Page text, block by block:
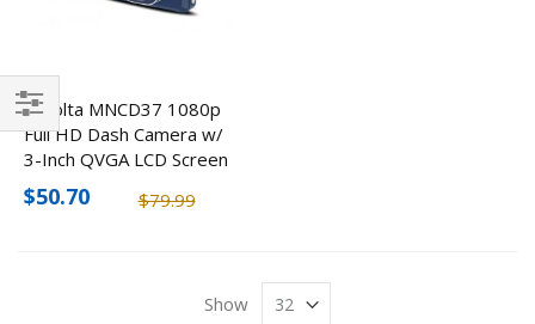
Minolta MNCD37 1080p
Full HD Dash Camera w/
3-Inch QVGA LCD Screen
$79.99
$50.70
Show
Filter